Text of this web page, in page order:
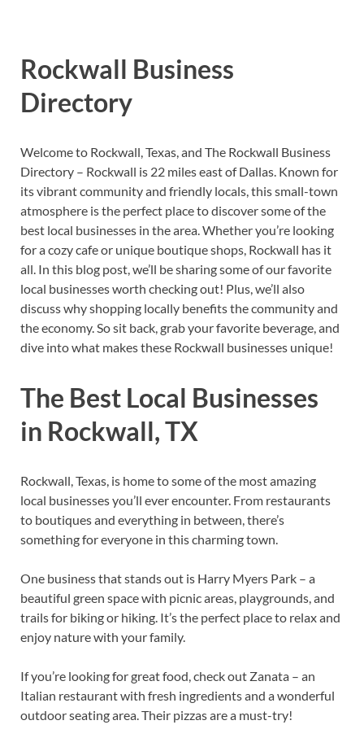
Rockwall Business
Directory
Welcome to Rockwall, Texas, and The Rockwall Business
Directory – Rockwall is 22 miles east of Dallas. Known for
its vibrant community and friendly locals, this small-town
atmosphere is the perfect place to discover some of the
best local businesses in the area. Whether you’re looking
for a cozy cafe or unique boutique shops, Rockwall has it
all. In this blog post, we’ll be sharing some of our favorite
local businesses worth checking out! Plus, we’ll also
discuss why shopping locally benefits the community and
the economy. So sit back, grab your favorite beverage, and
dive into what makes these Rockwall businesses unique!
The Best Local Businesses
in Rockwall, TX
Rockwall, Texas, is home to some of the most amazing
local businesses you’ll ever encounter. From restaurants
to boutiques and everything in between, there’s
something for everyone in this charming town.
One business that stands out is Harry Myers Park – a
beautiful green space with picnic areas, playgrounds, and
trails for biking or hiking. It’s the perfect place to relax and
enjoy nature with your family.
If you’re looking for great food, check out Zanata – an
Italian restaurant with fresh ingredients and a wonderful
outdoor seating area. Their pizzas are a must-try!